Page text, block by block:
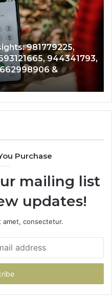
Data Overview:
979080152, 911844108,
665015268, 945284831,
& 900906333
Purchase
mailing list
updates!
amet, consectetur.